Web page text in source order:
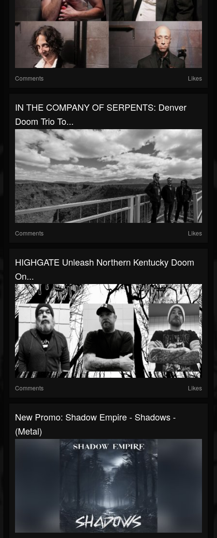
Comments Likes
IN THE COMPANY OF SERPENTS: Denver
Doom Trio To...
Comments Likes
HIGHGATE Unleash Northern Kentucky Doom
On...
Comments Likes
New Promo: Shadow Empire - Shadows -
(Metal)